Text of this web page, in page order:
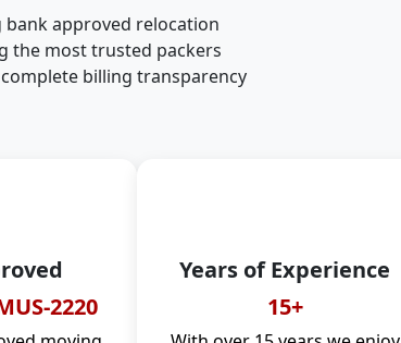
approved relocation
the most trusted packers
billing transparency
2220
Years of Experience
15+